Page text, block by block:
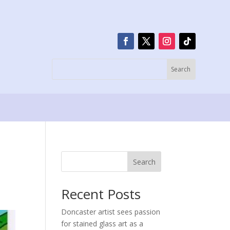
Search
Recent Posts
Doncaster artist sees passion
for stained glass art as a